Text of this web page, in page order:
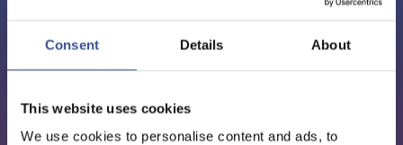
Consent Details About
This website uses cookies
We use cookies to personalise content and ads, to
EPISODE 20: TANGUY VAN
GENERAL, EFAMA